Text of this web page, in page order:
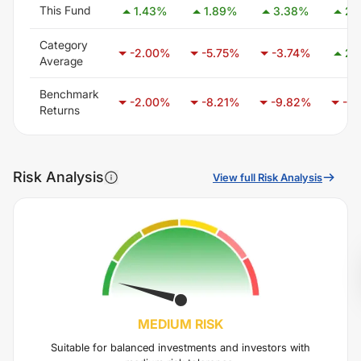
This Fund 1.43% 1.89% 3.38%
Category
Average
-2.00% -5.75% -3.74%
Benchmark
Returns
-2.00% -8.21% -9.82% -
Risk Analysis View full Risk Analysis
MEDIUM RISK
Suitable for balanced investments and investors with